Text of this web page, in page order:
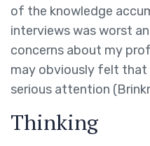
of the knowledge
interviews was worst
concerns about my
may obviously felt that
serious attention
Thinking